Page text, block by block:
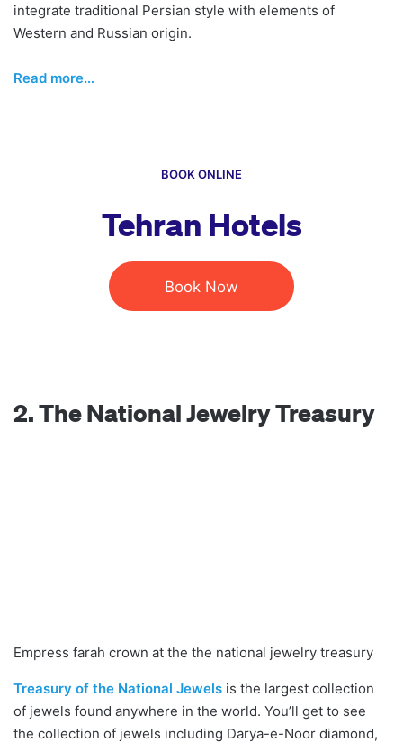
integrate traditional Persian style with elements of
Western and Russian origin.
Read more…
BOOK ONLINE
Tehran Hotels
Book Now
2. The National Jewelry Treasury
Empress farah crown at the the national jewelry treasury
Treasury of the National Jewels is the largest collection
of jewels found anywhere in the world. You’ll get to see
the collection of jewels including Darya-e-Noor diamond,